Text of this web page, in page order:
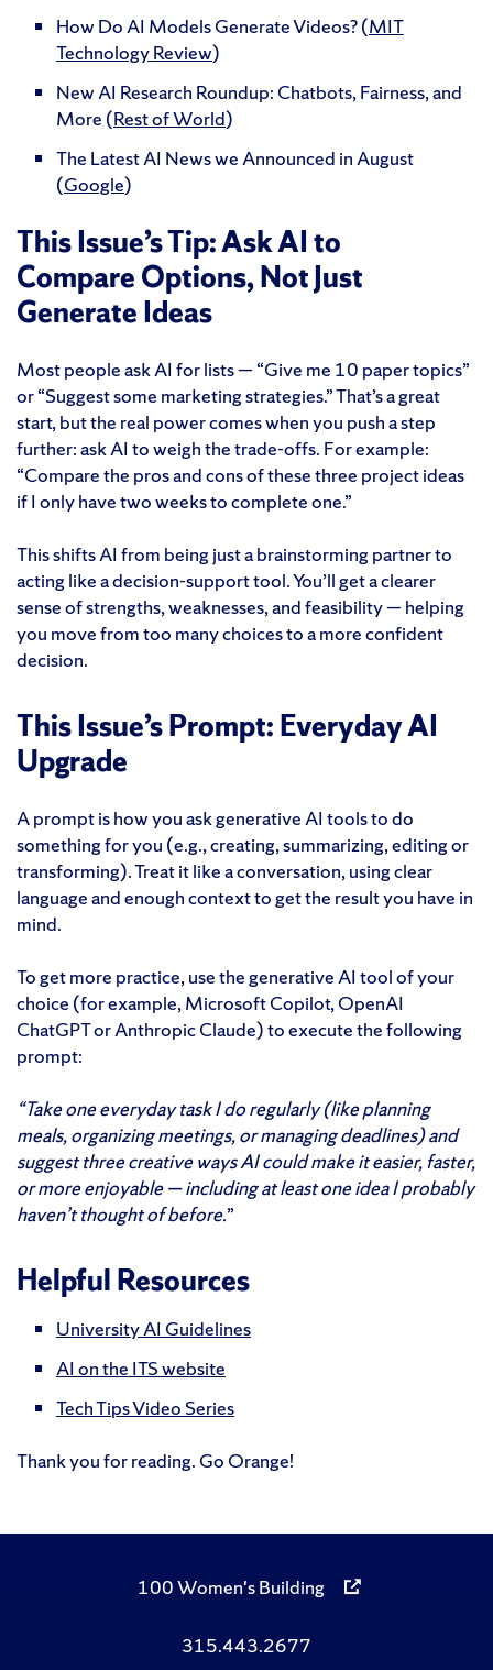
How Do AI Models Generate Videos? (MIT
Technology Review)
New AI Research Roundup: Chatbots, Fairness, and
More (Rest of World)
The Latest AI News we Announced in August
(Google)
This Issue’s Tip: Ask AI to
Compare Options, Not Just
Generate Ideas
Most people ask AI for lists — “Give me 10 paper topics”
or “Suggest some marketing strategies.” That’s a great
start, but the real power comes when you push a step
further: ask AI to weigh the trade-offs. For example:
“Compare the pros and cons of these three project ideas
if I only have two weeks to complete one.”
This shifts AI from being just a brainstorming partner to
acting like a decision-support tool. You’ll get a clearer
sense of strengths, weaknesses, and feasibility — helping
you move from too many choices to a more confident
decision.
This Issue’s Prompt: Everyday AI
Upgrade
A prompt is how you ask generative AI tools to do
something for you (e.g., creating, summarizing, editing or
transforming). Treat it like a conversation, using clear
language and enough context to get the result you have in
mind.
To get more practice, use the generative AI tool of your
choice (for example, Microsoft Copilot, OpenAI
ChatGPT or Anthropic Claude) to execute the following
prompt:
“Take one everyday task I do regularly (like planning
meals, organizing meetings, or managing deadlines) and
suggest three creative ways AI could make it easier, faster,
or more enjoyable — including at least one idea I probably
haven’t thought of before.”
Helpful Resources
University AI Guidelines
AI on the ITS website
Tech Tips Video Series
Thank you for reading. Go Orange!
100 Women's Building
315.443.2677